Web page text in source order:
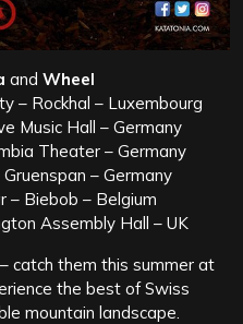
and Wheel
– Rockhal – Luxembourg
Music Hall – Germany
Theater – Germany
– Germany
– Biebob – Belgium
Assembly Hall – UK
catch them this summer at
the best of Swiss
mountain landscape.